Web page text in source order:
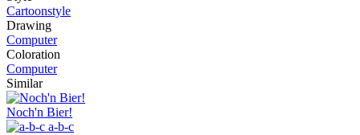
Cartoonstyle
Drawing
Computer
Coloration
Computer
Similar
Noch'n Bier!
a-b-c